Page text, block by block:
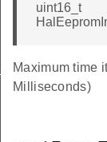
uint16_t
Maximum time
Milliseconds)